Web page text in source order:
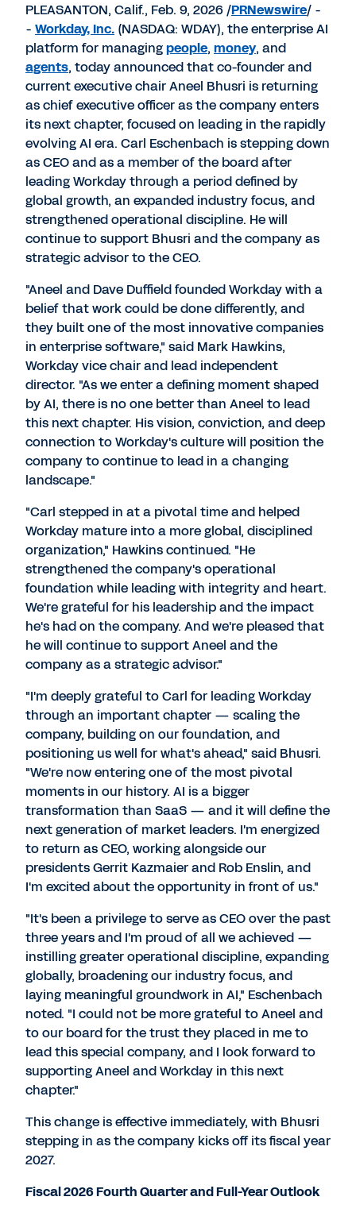
PLEASANTON, Calif., Feb. 9, 2026/PRNewswire/ -
- Workday, Inc. (NASDAQ: WDAY), the enterprise AI
platform for managingpeople, money, and
agents, today announced that co-founder and
current executive chairAneel Bhusri is returning
as chief executive officer as the company enters
its next chapter, focused on leading in the rapidly
evolving AI era. Carl Eschenbach is stepping down
as CEO and as a member of the board after
leading Workday through a period defined by
global growth, an expanded industry focus, and
strengthened operational discipline. He will
continue to support Bhusri and the company as
strategic advisor to the CEO.
"Aneel and Dave Duffieldfounded Workday with a
belief that work could be done differently, and
they built one of the most innovative companies
in enterprise software," said Mark Hawkins,
Workday vice chair and lead independent
director. "As we enter a defining moment shaped
by AI, there is no one better than Aneel to lead
this next chapter. His vision, conviction, and deep
connection to Workday's culture will position the
company to continue to lead in a changing
landscape."
"Carl stepped in at a pivotal time and helped
Workday mature into a more global, disciplined
organization," Hawkins continued. "He
strengthened the company's operational
foundation while leading with integrity and heart.
We're grateful for his leadership and the impact
he's had on the company. And we're pleased that
he will continue to support Aneel and the
company as a strategic advisor."
"I'm deeply grateful to Carl for leading Workday
through an important chapter — scaling the
company, building on our foundation, and
positioning us well for what's ahead," said Bhusri.
"We're now entering one of the most pivotal
moments in our history. AI is a bigger
transformation than SaaS — and it will define the
next generation of market leaders. I'm energized
to return as CEO, working alongside our
presidentsGerrit Kazmaierand Rob Enslin, and
I'm excited about the opportunity in front of us."
"It's been a privilege to serve as CEO over the past
three years and I'm proud of all we achieved —
instilling greater operational discipline, expanding
globally, broadening our industry focus, and
laying meaningful groundwork in AI," Eschenbach
noted. "I could not be more grateful to Aneel and
to our board for the trust they placed in me to
lead this special company, and I look forward to
supporting Aneel and Workday in this next
chapter."
This change is effective immediately, with Bhusri
stepping in as the company kicks off its fiscal year
2027.
Fiscal 2026 Fourth Quarter and Full-Year Outlook